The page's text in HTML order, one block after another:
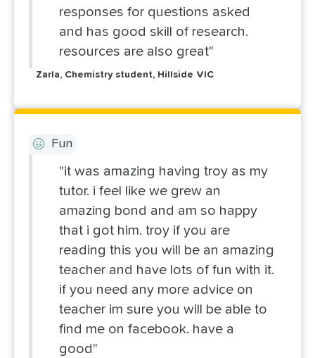
responses for questions asked
and has good skill of research.
resources are also great"
Zarla, Chemistry student, Hillside VIC
Fun
"it was amazing having troy as my
tutor. i feel like we grew an
amazing bond and am so happy
that i got him. troy if you are
reading this you will be an amazing
teacher and have lots of fun with it.
if you need any more advice on
teacher im sure you will be able to
find me on facebook. have a
good"